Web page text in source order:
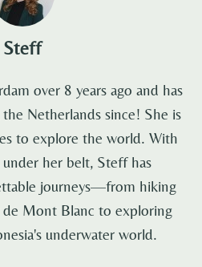
Steff
over 8 years ago and has
Netherlands since! She is
to explore the world. With
her belt, Steff has
journeys—from hiking
Mont Blanc to exploring
underwater world.